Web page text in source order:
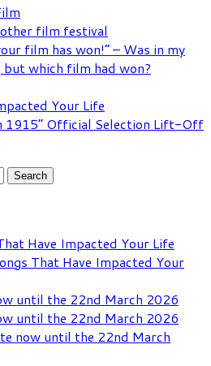
film festival
film has won!” – Was in my
which film had won?
Your Life
1915” Official Selection Lift-Off
Have Impacted Your Life
That Have Impacted Your
until the 22nd March 2026
until the 22nd March 2026
now until the 22nd March